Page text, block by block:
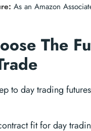
As an Amazon
The
to day trading
fit for day